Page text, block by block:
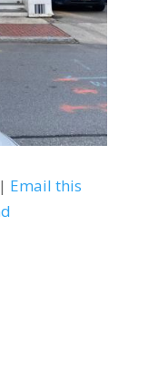
| Email this